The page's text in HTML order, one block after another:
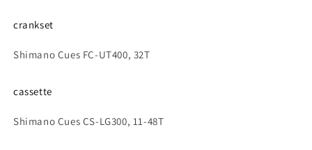
crankset
Shimano Cues FC-UT400, 32T
cassette
Shimano Cues CS-LG300, 11-48T